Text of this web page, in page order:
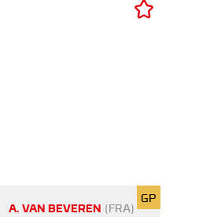
A. VAN BEVEREN (FRA)
GP